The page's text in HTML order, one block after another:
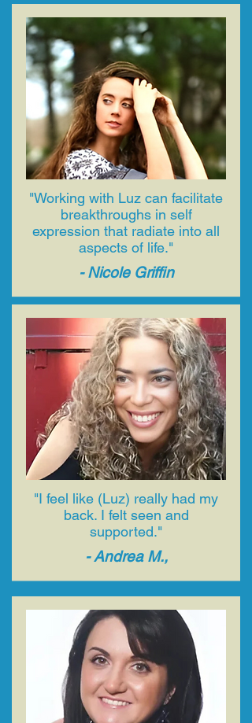
"​Working with Luz can facilitate
breakthroughs in self
expression that radiate into all
aspects of life."
- Nicole Griffin
"I feel like (Luz) really had my
back. I felt seen and
supported."
- ​Andrea M.,